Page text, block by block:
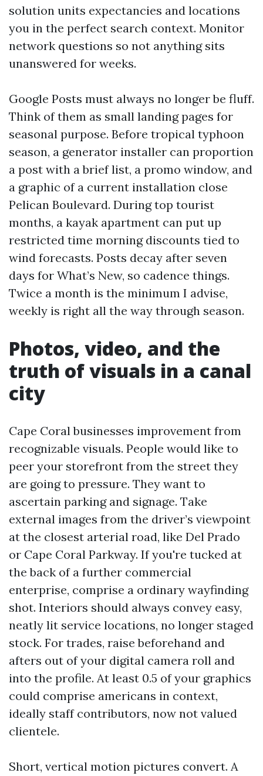
solution units expectancies and locations
you in the perfect search context. Monitor
network questions so not anything sits
unanswered for weeks.
Google Posts must always no longer be fluff.
Think of them as small landing pages for
seasonal purpose. Before tropical typhoon
season, a generator installer can proportion
a post with a brief list, a promo window, and
a graphic of a current installation close
Pelican Boulevard. During top tourist
months, a kayak apartment can put up
restricted time morning discounts tied to
wind forecasts. Posts decay after seven
days for What’s New, so cadence things.
Twice a month is the minimum I advise,
weekly is right all the way through season.
Photos, video, and the
truth of visuals in a canal
city
Cape Coral businesses improvement from
recognizable visuals. People would like to
peer your storefront from the street they
are going to pressure. They want to
ascertain parking and signage. Take
external images from the driver’s viewpoint
at the closest arterial road, like Del Prado
or Cape Coral Parkway. If you're tucked at
the back of a further commercial
enterprise, comprise a ordinary wayfinding
shot. Interiors should always convey easy,
neatly lit service locations, no longer staged
stock. For trades, raise beforehand and
afters out of your digital camera roll and
into the profile. At least 0.5 of your graphics
could comprise americans in context,
ideally staff contributors, now not valued
clientele.
Short, vertical motion pictures convert. A